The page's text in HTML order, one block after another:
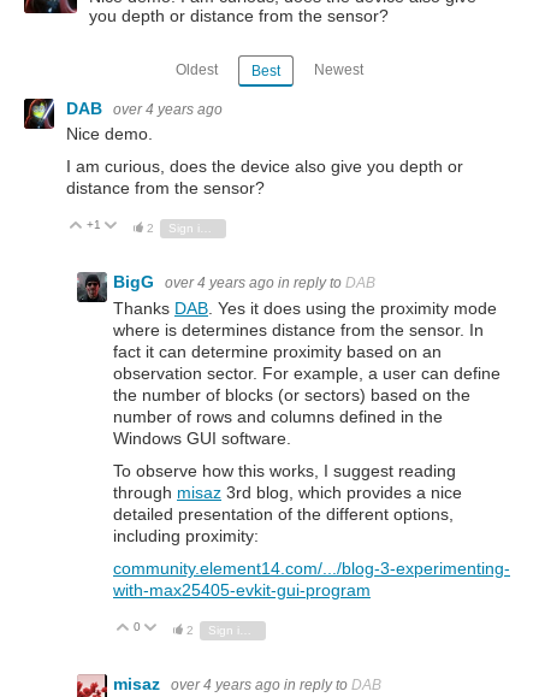
you depth or distance from the sensor?
Oldest Best Newest
DAB over 4 years ago
Nice demo.
I am curious, does the device also give you depth or
distance from the sensor?
Vote Up
+1 Vote Down
2 Sign in to reply
BigG over 4 years ago in reply to DAB
Thanks DAB . Yes it does using the proximity mode
where is determines distance from the sensor. In
fact it can determine proximity based on an
observation sector. For example, a user can define
the number of blocks (or sectors) based on the
number of rows and columns defined in the
Windows GUI software.
To observe how this works, I suggest reading
through misaz 3rd blog, which provides a nice
detailed presentation of the different options,
including proximity:
community.element14.com/.../blog-3-experimenting-
with-max25405-evkit-gui-program
Vote Up
0 Vote Down
2
misaz over 4 years ago in reply to DAB